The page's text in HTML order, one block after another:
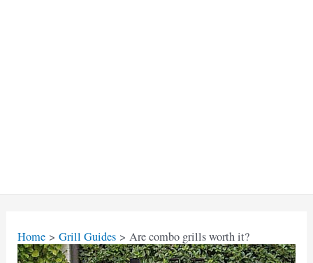
Home Grill Guides Are combo grills worth it?